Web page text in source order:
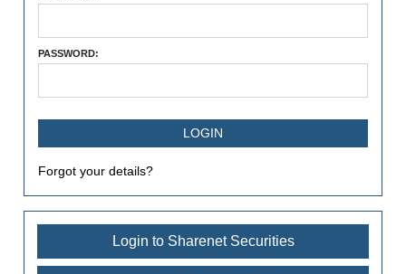
PASSWORD:
Forgot your details?
Login to Sharenet Securities